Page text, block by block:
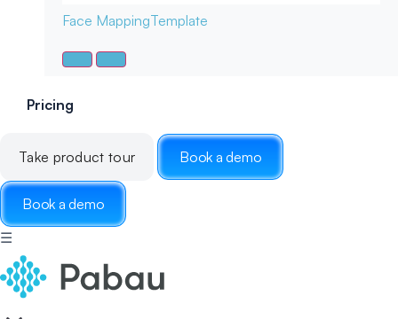
Face MappingTemplate
Pricing
Take product tour Book a demo
Book a demo
☰